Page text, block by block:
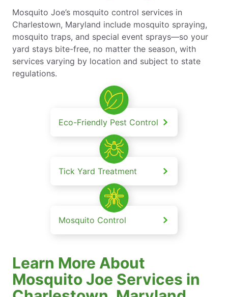
Mosquito Joe’s mosquito control services in
Charlestown, Maryland include mosquito spraying,
mosquito traps, and special event sprays—so your
yard stays bite-free, no matter the season, with
services varying by location and subject to state
regulations.
Eco-Friendly Pest Control
Tick Yard Treatment
Mosquito Control
Learn More About
Mosquito Joe Services in